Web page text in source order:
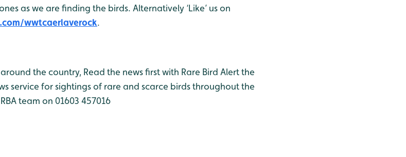
as we are finding the birds. Alternatively ‘Like’ us on
wwtcaerlaverock.
the country, Read the news first with Rare Bird Alert the
service for sightings of rare and scarce birds throughout the
team on 01603 457016